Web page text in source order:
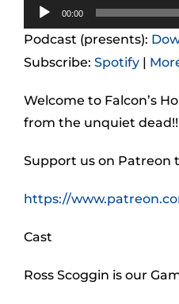
Audio
Player
00:00
Podcast (presents):
Subscribe: Spotify |
Welcome to Falcon’s
from the unquiet dead!!
Support us on Patreon
https://
Cast
Ross Scoggin is our